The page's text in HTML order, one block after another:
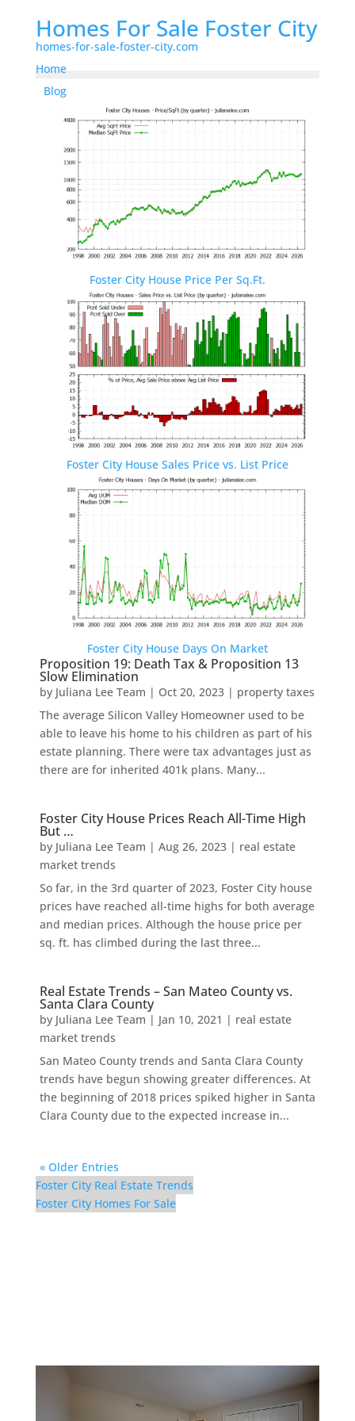
Homes For Sale Foster City
homes-for-sale-foster-city.com
Home
Blog
Foster City House Price Per Sq.Ft.
Foster City House Sales Price vs. List Price
Foster City House Days On Market
Proposition 19: Death Tax & Proposition 13
Slow Elimination
by Juliana Lee Team | Oct 20, 2023| property taxes
The average Silicon Valley Homeowner used to be
able to leave his home to his children as part of his
estate planning. There were tax advantages just as
there are for inherited 401k plans. Many...
Foster City House Prices Reach All-Time High
But …
by Juliana Lee Team | Aug 26, 2023| real estate
market trends
So far, in the 3rd quarter of 2023, Foster City house
prices have reached all-time highs for both average
and median prices. Although the house price per
sq. ft. has climbed during the last three...
Real Estate Trends – San Mateo County vs.
Santa Clara County
by Juliana Lee Team | Jan 10, 2021 | real estate
market trends
San Mateo County trends and Santa Clara County
trends have begun showing greater differences. At
the beginning of 2018 prices spiked higher in Santa
Clara County due to the expected increase in...
« Older Entries
Foster City Real Estate Trends
Foster City Homes For Sale